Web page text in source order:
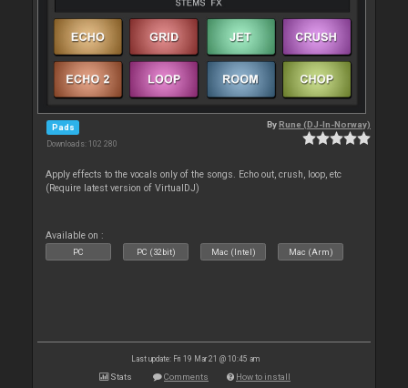
Pads
Downloads: 102 280
ByRune (DJ-In-Norway)
Apply effects to the vocals only of the songs. Echo out, crush, loop, etc
(Require latest version of VirtualDJ)
Available on :
PC PC (32bit) Mac (Intel) Mac (Arm)
Last update: Fri 19 Mar 21 @ 10:45 am
Stats Comments How to install